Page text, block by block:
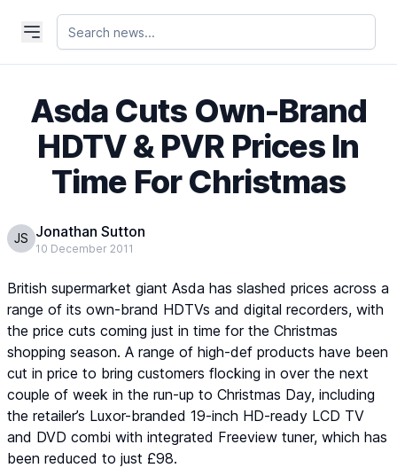
Asda Cuts Own-Brand
HDTV & PVR Prices In
Time For Christmas
JS Jonathan Sutton
10 December 2011
British supermarket giant Asda has slashed prices across a
range of its own-brand HDTVs and digital recorders, with
the price cuts coming just in time for the Christmas
shopping season. A range of high-def products have been
cut in price to bring customers flocking in over the next
couple of week in the run-up to Christmas Day, including
the retailer’s Luxor-branded 19-inch HD-ready LCD TV
and DVD combi with integrated Freeview tuner, which has
been reduced to just £98.